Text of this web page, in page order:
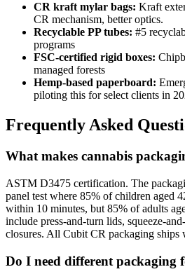
CR kraft mylar bags: Kraft
CR mechanism, better optics.
Recyclable PP tubes: #5
programs
FSC-certified rigid boxes:
managed forests
Hemp-based paperboard:
piloting this for select clients in
Frequently Asked
What makes cannabis
ASTM D3475 certification. The
panel test where 85% of children aged
within 10 minutes, but 85% of adults
include press-and-turn lids, squeeze-
closures. All Cubit CR packaging ships
Do I need different packaging